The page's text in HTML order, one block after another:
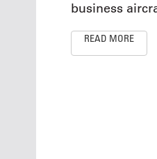
business
READ MORE